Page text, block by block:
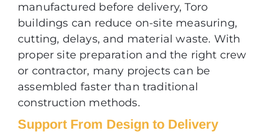
manufactured before delivery, Toro
buildings can reduce on-site measuring,
cutting, delays, and material waste. With
proper site preparation and the right crew
or contractor, many projects can be
assembled faster than traditional
construction methods.
Support From Design to Delivery